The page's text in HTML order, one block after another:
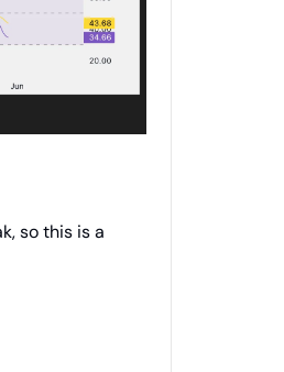
so this is a